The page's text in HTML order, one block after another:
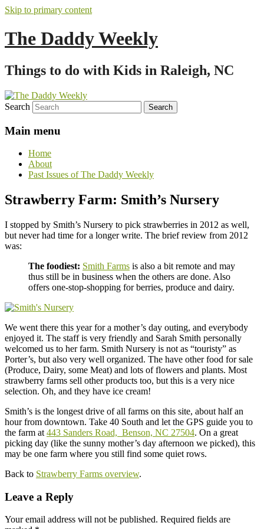
Skip to primary content
The Daddy Weekly
Things to do with Kids in Raleigh, NC
Search
Main menu
Home
About
Past Issues of The Daddy Weekly
Strawberry Farm: Smith’s Nursery
I stopped by Smith’s Nursery to pick strawberries in 2012 as well,
but never had time for a longer write. The brief review from 2012
was:
The foodiest: Smith Farms is also a bit remote and may
thus still be in business when the others are done. Also
offers one-stop-shopping for berries, produce and dairy.
We went there this year for a mother’s day outing, and everybody
enjoyed it. The staff is very friendly and Sarah Smith personally
welcomed us to her farm. Smith Nursery is not as “touristy” as
Porter’s, but also very well organized. The have other food for sale
(Produce, Dairy, some Meat) and lots of flowers and plants. Most
strawberry farms sell other products too, but this is a very nice
selection. Oh, and they have ice cream!
Smith’s is the longest drive of all farms on this site, about half an
hour from downtown. Take 40 South and let the GPS guide you to
the farm at 443 Sanders Road, Benson, NC 27504. On a great
picking day (like the sunny mother’s day afternoon we picked), this
may be one farm where you still find some quiet rows.
Back to Strawberry Farms overview.
Leave a Reply
Your email address will not be published. Required fields are